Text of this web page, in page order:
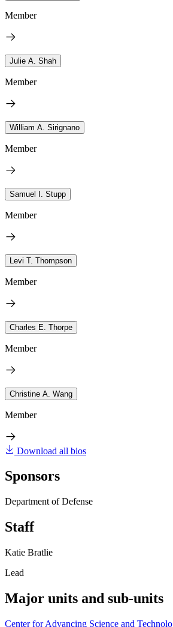
Member
Julie A. Shah
Member
William A. Sirignano
Member
Samuel I. Stupp
Member
Levi T. Thompson
Member
Charles E. Thorpe
Member
Christine A. Wang
Member
Download all bios
Sponsors
Department of Defense
Staff
Katie Bratlie
Lead
Major units and sub-units
Center for Advancing Science and